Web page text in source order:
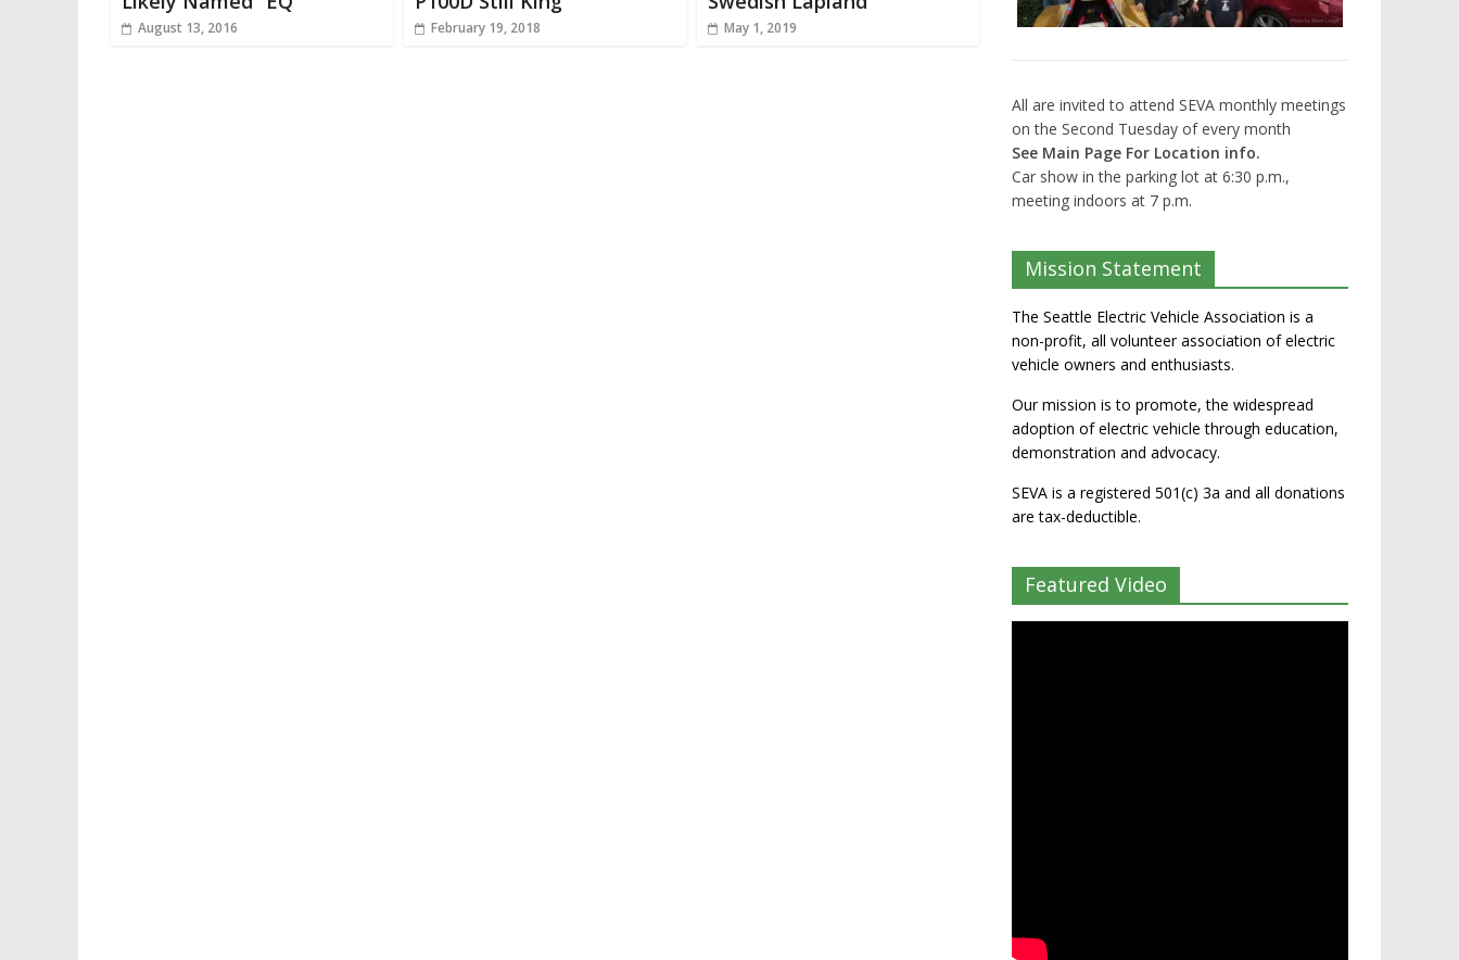
August 13, 2016 February 19, 2018 May 1, 2019
All are invited to attend SEVA monthly meetings
on the Second Tuesday of every month
See Main Page For Location info.
Car show in the parking lot at 6:30 p.m.,
meeting indoors at 7 p.m.
Mission Statement
The Seattle Electric Vehicle Association is a
non-profit, all volunteer association of electric
vehicle owners and enthusiasts.
Our mission is to promote, the widespread
adoption of electric vehicle through education,
demonstration and advocacy.
SEVA is a registered 501(c) 3a and all donations
are tax-deductible.
Featured Video